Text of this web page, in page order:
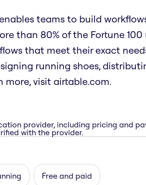
teams to build
than 80% of the Fortune 100
that meet their exact
running shoes,
more, visit airtable.com.
provider, including pricing and
with the provider.
Free and paid